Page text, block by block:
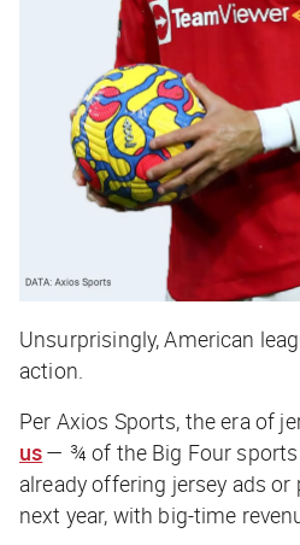
Unsurprisingly, American
action.
Per Axios Sports, the era of
us— ¾ of the Big Four sports
already offering jersey ads
next year, with big-time